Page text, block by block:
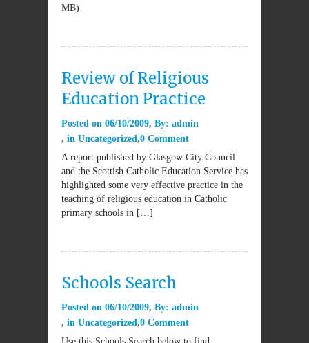
MB)
Review of Religious
Education Practice
Posted on 06/10/2009 By: admin
in Uncategorized 0 Comment
A report published by Glasgow City Council
and the Scottish Catholic Education Service has
highlighted some very effective practice in the
teaching of religious education in Catholic
primary schools in […]
Schools Search
Posted on 06/10/2009 By: admin
in Uncategorized 0 Comment